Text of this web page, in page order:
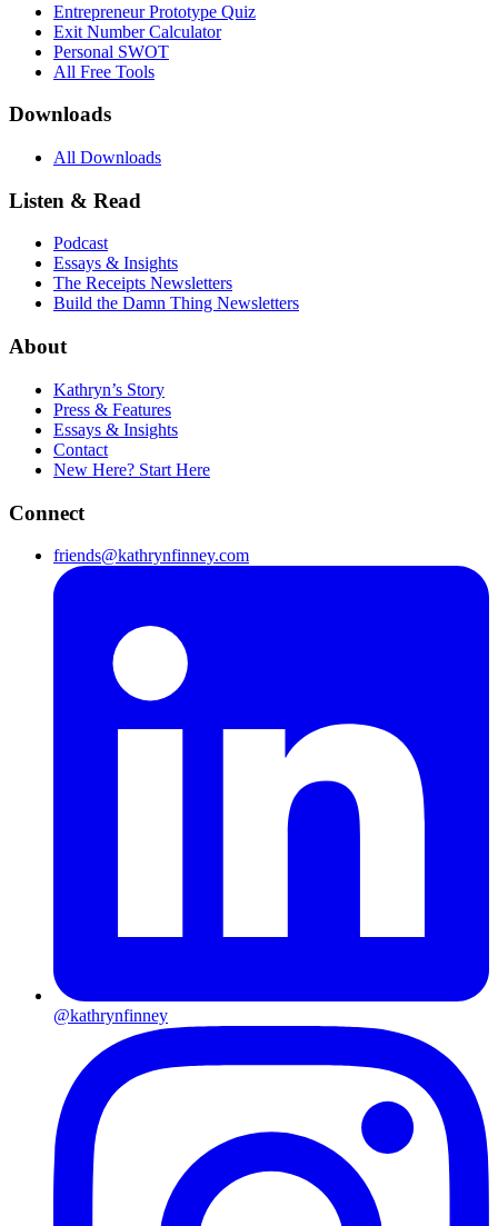
Entrepreneur Prototype Quiz
Exit Number Calculator
Personal SWOT
All Free Tools
Downloads
All Downloads
Listen & Read
Podcast
Essays & Insights
The Receipts Newsletters
Build the Damn Thing Newsletters
About
Kathryn’s Story
Press & Features
Essays & Insights
Contact
New Here? Start Here
Connect
friends@kathrynfinney.com
@kathrynfinney